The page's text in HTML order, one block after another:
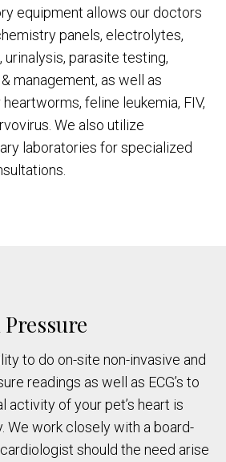
equipment allows our doctors
panels, electrolytes,
urinalysis, parasite testing,
management, as well as
feline leukemia, FIV,
We also utilize
laboratories for specialized
to do on-site non-invasive and
readings as well as ECG’s to
activity of your pet’s heart is
We work closely with a board-
should the need arise